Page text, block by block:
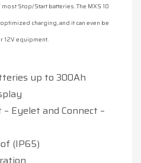
Stop/Start batteries. The MXS 10
charging, and it can even be
12V equipment.
up to 300Ah
Eyelet and Connect –
(IP65)